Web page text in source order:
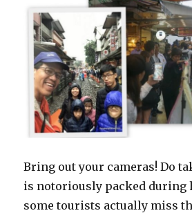
Bring out your cameras! Do
is notoriously packed during
some tourists actually miss